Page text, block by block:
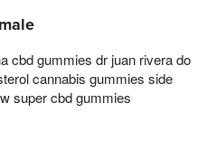
cbd gummies dr juan rivera do
cannabis gummies side
super cbd gummies